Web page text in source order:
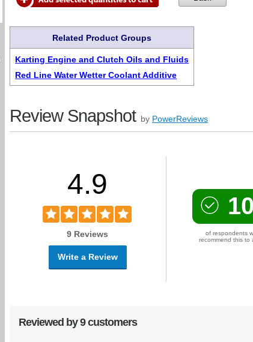
Related Product Groups
Karting Engine and Clutch Oils and Fluids
Red Line Water Wetter Coolant Additive
Review Snapshot by PowerReviews
4.9
9 Reviews
Write a Review
of respondents
recommend this to
Reviewed by 9 customers